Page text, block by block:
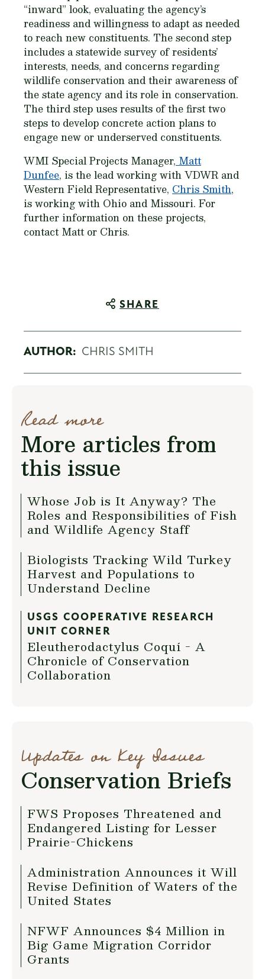
“inward” look, evaluating the agency’s
readiness and willingness to adapt as needed
to reach new constituents. The second step
includes a statewide survey of residents’
interests, needs, and concerns regarding
wildlife conservation and their awareness of
the state agency and its role in conservation.
The third step uses results of the first two
steps to develop concrete action plans to
engage new or underserved constituents.
WMI Special Projects Manager, Matt
Dunfee, is the lead working with VDWR and
Western Field Representative, Chris Smith,
is working with Ohio and Missouri. For
further information on these projects,
contact Matt or Chris.
SHARE
AUTHOR: CHRIS SMITH
Read more
More articles from
this issue
Whose Job is It Anyway? The
Roles and Responsibilities of Fish
and Wildlife Agency Staff
Biologists Tracking Wild Turkey
Harvest and Populations to
Understand Decline
USGS COOPERATIVE RESEARCH
UNIT CORNER
Eleutherodactylus Coquí - A
Chronicle of Conservation
Collaboration
Updates on Key Issues
Conservation Briefs
FWS Proposes Threatened and
Endangered Listing for Lesser
Prairie-Chickens
Administration Announces it Will
Revise Definition of Waters of the
United States
NFWF Announces $4 Million in
Big Game Migration Corridor
Grants